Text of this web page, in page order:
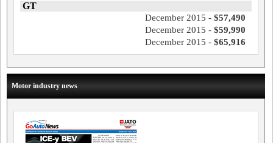
GT
December 2015 - $57,490
December 2015 - $59,990
December 2015 - $65,916
Motor industry news